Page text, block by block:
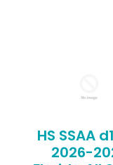
HS SSAA
2026-